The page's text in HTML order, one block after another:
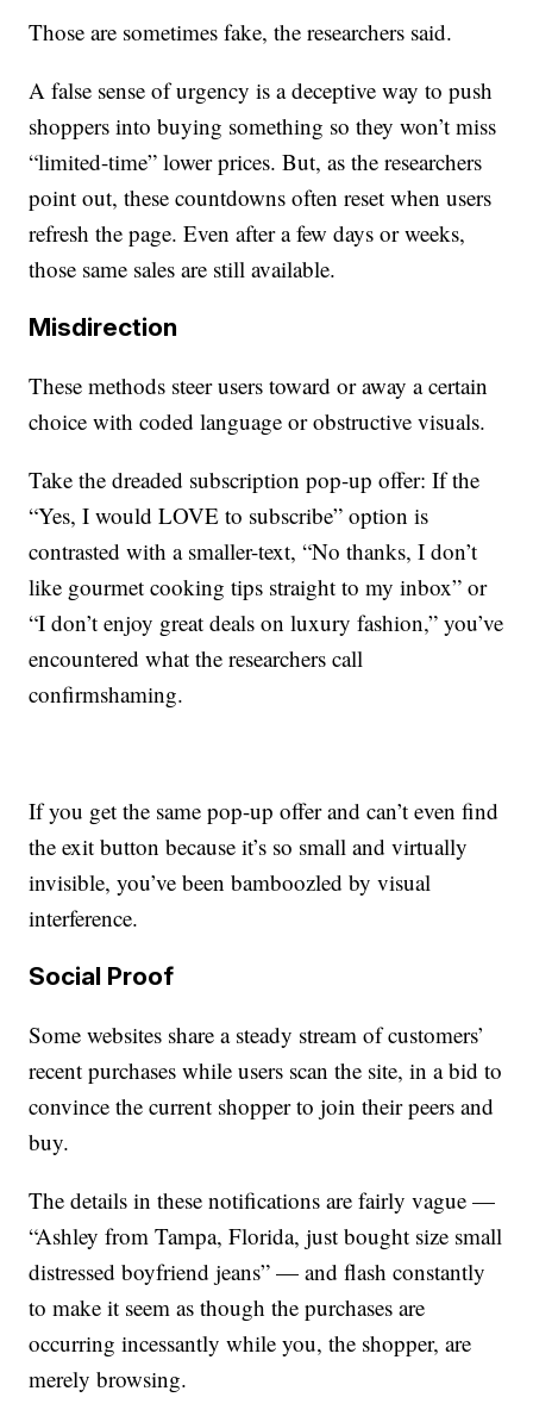
Those are sometimes fake, the researchers said.
A false sense of urgency is a deceptive way to push
shoppers into buying something so they won’t miss
“limited-time” lower prices. But, as the researchers
point out, these countdowns often reset when users
refresh the page. Even after a few days or weeks,
those same sales are still available.
Misdirection
These methods steer users toward or away a certain
choice with coded language or obstructive visuals.
Take the dreaded subscription pop-up offer: If the
“Yes, I would LOVE to subscribe” option is
contrasted with a smaller-text, “No thanks, I don’t
like gourmet cooking tips straight to my inbox” or
“I don’t enjoy great deals on luxury fashion,” you’ve
encountered what the researchers call
confirmshaming.
If you get the same pop-up offer and can’t even find
the exit button because it’s so small and virtually
invisible, you’ve been bamboozled by visual
interference.
Social Proof
Some websites share a steady stream of customers’
recent purchases while users scan the site, in a bid to
convince the current shopper to join their peers and
buy.
The details in these notifications are fairly vague —
“Ashley from Tampa, Florida, just bought size small
distressed boyfriend jeans” — and flash constantly
to make it seem as though the purchases are
occurring incessantly while you, the shopper, are
merely browsing.